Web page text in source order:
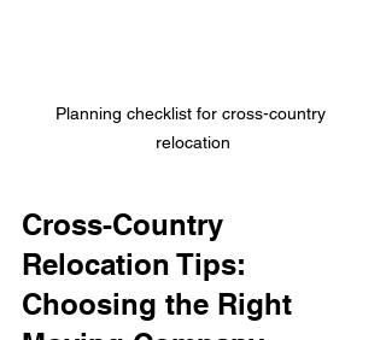
Planning checklist for cross-country
relocation
Cross-Country
Relocation Tips:
Choosing the Right